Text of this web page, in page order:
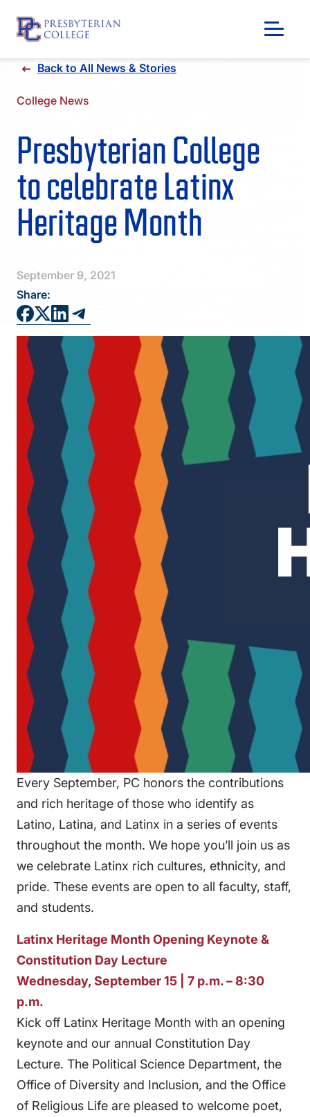
Skip
content
DIRECTORY
Back to All News & Stories
College News
Presbyterian College
to celebrate Latinx
Heritage Month
September 9, 2021
Share:
Every September, PC honors the contributions
and rich heritage of those who identify as
Latino, Latina, and Latinx in a series of events
throughout the month. We hope you’ll join us as
we celebrate Latinx rich cultures, ethnicity, and
pride. These events are open to all faculty, staff,
and students.
Latinx Heritage Month Opening Keynote &
Constitution Day Lecture
Wednesday, September 15 | 7 p.m. – 8:30
p.m.
Kick off Latinx Heritage Month with an opening
keynote and our annual Constitution Day
Lecture. The Political Science Department, the
Office of Diversity and Inclusion, and the Office
of Religious Life are pleased to welcome poet,